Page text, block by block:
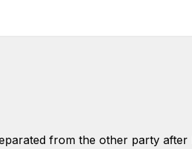
from the other party